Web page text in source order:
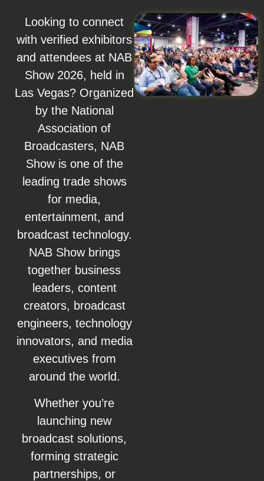
Looking to connect
with verified exhibitors
and attendees at NAB
Show 2026, held in
Las Vegas? Organized
by the National
Association of
Broadcasters, NAB
Show is one of the
leading trade shows
for media,
entertainment, and
broadcast technology.
NAB Show brings
together business
leaders, content
creators, broadcast
engineers, technology
innovators, and media
executives from
around the world.
Whether you’re
launching new
broadcast solutions,
forming strategic
partnerships, or